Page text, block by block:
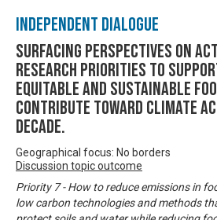
Independent Dialogue
Surfacing perspectives on
research priorities to
equitable and sustainable
contribute toward climate
decade.
Geographical focus: No borders
Discussion topic outcome
Priority 7 - How to reduce emissions in
low carbon technologies and methods